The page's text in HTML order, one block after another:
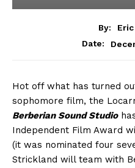
By:
Date:
Hot off what has turned
sophomore film, the
Berberian Sound Studio
Independent Film Award
(it was nominated four
Strickland will team with